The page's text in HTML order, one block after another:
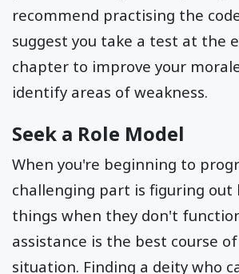
recommend practising the
suggest you take a test at the
chapter to improve your
identify areas of weakness.
Seek a Role Model
When you're beginning to
challenging part is figuring out
things when they don't
assistance is the best course
situation. Finding a deity who